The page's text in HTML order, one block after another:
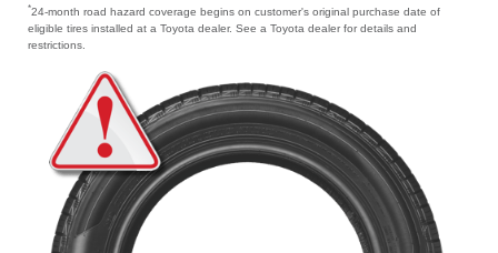
*24-month road hazard coverage begins on customer's original purchase date of
eligible tires installed at a Toyota dealer. See a Toyota dealer for details and
restrictions.